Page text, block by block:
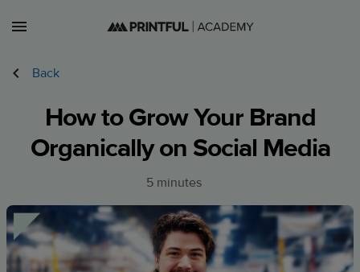
Sign in
US
Back
How to Grow Your Brand
Organically on Social Media
5 minutes